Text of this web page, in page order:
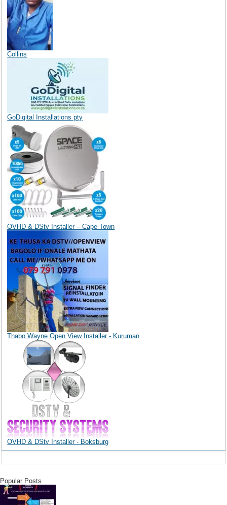
Collins
GoDigital Installations pty
OVHD & DStv Installer – Cape Town
Thabo Wayne Open View Installer - Kuruman
OVHD & DStv Installer - Boksburg
Popular Posts